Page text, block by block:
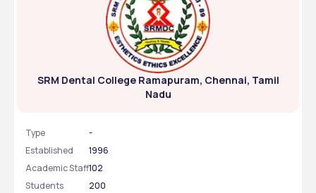
SRM Dental College Ramapuram, Chennai, Tamil
Nadu
Type
-
Established
1996
Academic Staff102
Students
200